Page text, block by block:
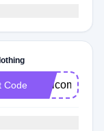
Code Welcome15